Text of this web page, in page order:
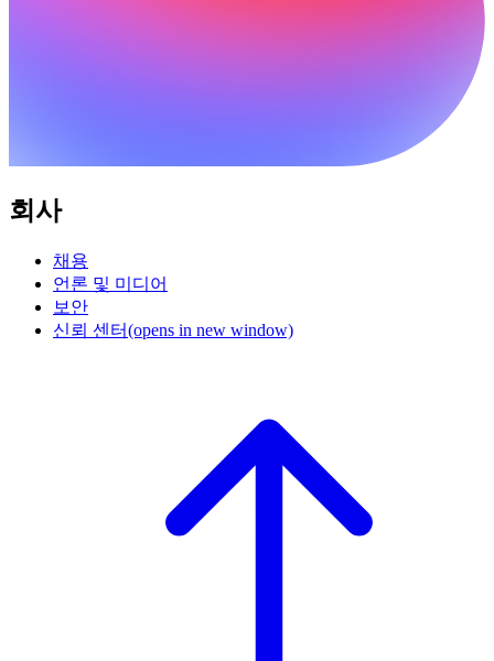
회사
채용
언론 및 미디어
보안
신뢰 센터(opens in new window)